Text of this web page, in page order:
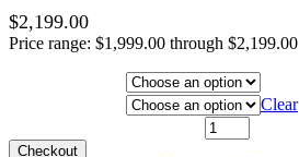
$2,199.00
Price range: $1,999.00 through $2,199.00
Clear
Checkout